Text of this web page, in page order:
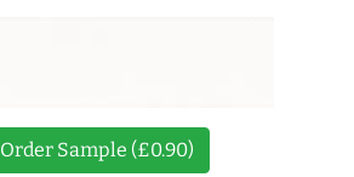
Order Sample (£0.90)